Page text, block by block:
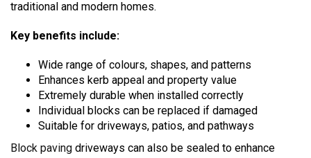
traditional and modern homes.
Key benefits include:
Wide range of colours, shapes, and patterns
Enhances kerb appeal and property value
Extremely durable when installed correctly
Individual blocks can be replaced if damaged
Suitable for driveways, patios, and pathways
Block paving driveways can also be sealed to enhance